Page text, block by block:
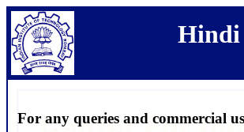
Hindi
For any queries and commercial